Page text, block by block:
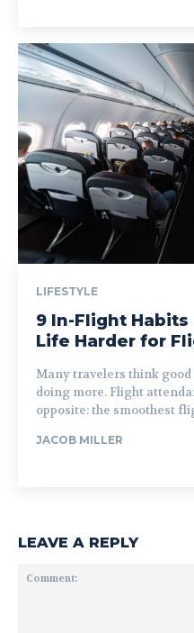
LIFESTYLE
9 In-Flight
Life Harder for
Many travelers think
doing more. Flight
opposite: the smoothest
JACOB MILLER
LEAVE A REPLY